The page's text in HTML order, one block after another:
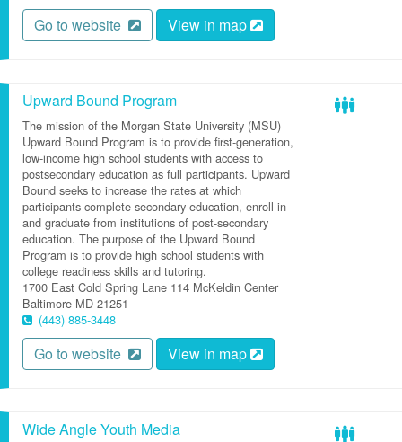
Go to website View in map
Upward Bound Program
The mission of the Morgan State University (MSU)
Upward Bound Program is to provide first-generation,
low-income high school students with access to
postsecondary education as full participants. Upward
Bound seeks to increase the rates at which
participants complete secondary education, enroll in
and graduate from institutions of post-secondary
education. The purpose of the Upward Bound
Program is to provide high school students with
college readiness skills and tutoring.
1700 East Cold Spring Lane 114 McKeldin Center
Baltimore MD 21251
(443) 885-3448
Go to website View in map
Wide Angle Youth Media